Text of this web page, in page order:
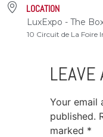
LOCATION
LuxExpo - The
10 Circuit de La Foire
LEAVE
Your email
published.
marked *